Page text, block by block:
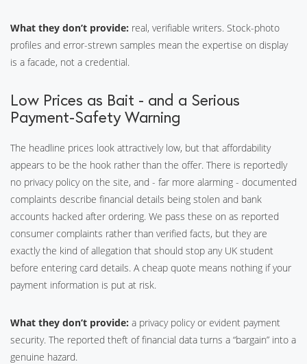
What they don’t provide: real, verifiable writers. Stock-photo
profiles and error-strewn samples mean the expertise on display
is a facade, not a credential.
Low Prices as Bait - and a Serious
Payment-Safety Warning
The headline prices look attractively low, but that affordability
appears to be the hook rather than the offer. There is reportedly
no privacy policy on the site, and - far more alarming - documented
complaints describe financial details being stolen and bank
accounts hacked after ordering. We pass these on as reported
consumer complaints rather than verified facts, but they are
exactly the kind of allegation that should stop any UK student
before entering card details. A cheap quote means nothing if your
payment information is put at risk.
What they don’t provide: a privacy policy or evident payment
security. The reported theft of financial data turns a “bargain” into a
genuine hazard.